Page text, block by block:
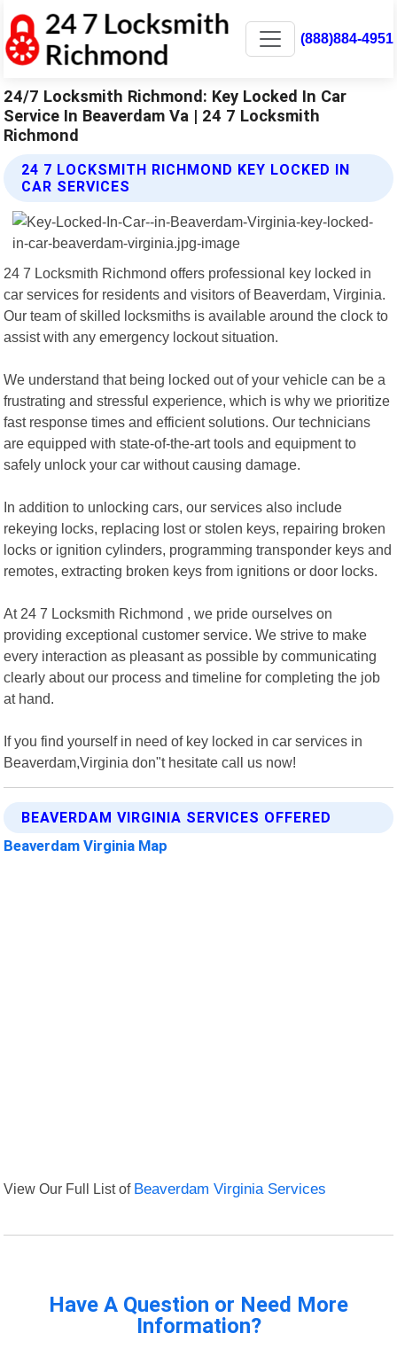
(888)884-4951
24/7 Locksmith Richmond: Key Locked In Car
Service In Beaverdam Va | 24 7 Locksmith
Richmond
24 7 LOCKSMITH RICHMOND KEY LOCKED IN
CAR SERVICES
24 7 Locksmith Richmond offers professional key locked in
car services for residents and visitors of Beaverdam, Virginia.
Our team of skilled locksmiths is available around the clock to
assist with any emergency lockout situation.
We understand that being locked out of your vehicle can be a
frustrating and stressful experience, which is why we prioritize
fast response times and efficient solutions. Our technicians
are equipped with state-of-the-art tools and equipment to
safely unlock your car without causing damage.
In addition to unlocking cars, our services also include
rekeying locks, replacing lost or stolen keys, repairing broken
locks or ignition cylinders, programming transponder keys and
remotes, extracting broken keys from ignitions or door locks.
At 24 7 Locksmith Richmond , we pride ourselves on
providing exceptional customer service. We strive to make
every interaction as pleasant as possible by communicating
clearly about our process and timeline for completing the job
at hand.
If you find yourself in need of key locked in car services in
Beaverdam,Virginia don"t hesitate call us now!
BEAVERDAM VIRGINIA SERVICES OFFERED
Beaverdam Virginia Map
View Our Full List of Beaverdam Virginia Services
Have A Question or Need More
Information?